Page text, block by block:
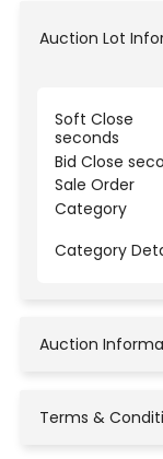
Auction Lot
Soft Close
seconds
Bid Close
Sale Order
Category
Category
Auction
Terms &